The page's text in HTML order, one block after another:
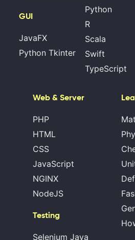
GUI
JavaFX
Python Tkinter
Python
R
Scala
Swift
TypeScript
Web & Server
PHP
HTML
CSS
JavaScript
NGINX
NodeJS
Testing
Selenium Java